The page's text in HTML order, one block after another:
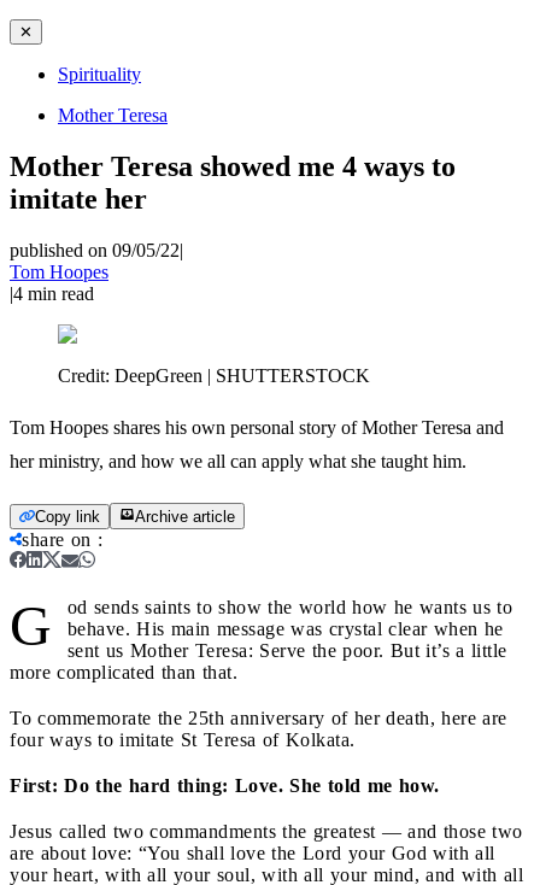
✕
Spirituality
Mother Teresa
Mother Teresa showed me 4 ways to
imitate her
published on 09/05/22|
Tom Hoopes
|4 min read
Credit: DeepGreen | SHUTTERSTOCK
Tom Hoopes shares his own personal story of Mother Teresa and
her ministry, and how we all can apply what she taught him.
Copy link Archive article
share on :
G
od sends saints to show the world how he wants us to
behave. His main message was crystal clear when he
sent us Mother Teresa: Serve the poor. But it’s a little
more complicated than that.
To commemorate the 25th anniversary of her death, here are
four ways to imitate St Teresa of Kolkata.
First: Do the hard thing: Love. She told me how.
Jesus called two commandments the greatest — and those two
are about love: “You shall love the Lord your God with all
your heart, with all your soul, with all your mind, and with all